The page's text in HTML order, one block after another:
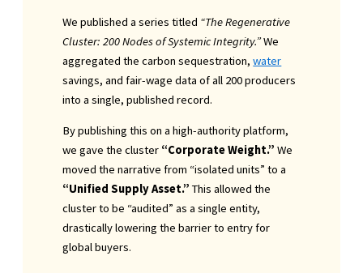
We published a series titled “The Regenerative
Cluster: 200 Nodes of Systemic Integrity.”We
aggregated the carbon sequestration,water
savings, and fair-wage data of all 200 producers
into a single, published record.
By publishing this on a high-authority platform,
we gave the cluster “Corporate Weight.” We
moved the narrative from “isolated units” to a
“Unified Supply Asset.” This allowed the
cluster to be “audited” as a single entity,
drastically lowering the barrier to entry for
global buyers.